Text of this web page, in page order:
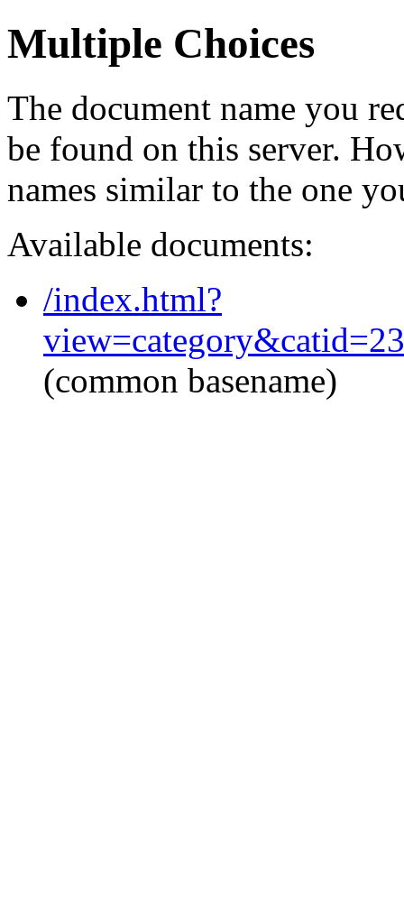
Multiple Choices
The document name you
be found on this server.
names similar to the one
Available documents:
/index.html?
(common basename)